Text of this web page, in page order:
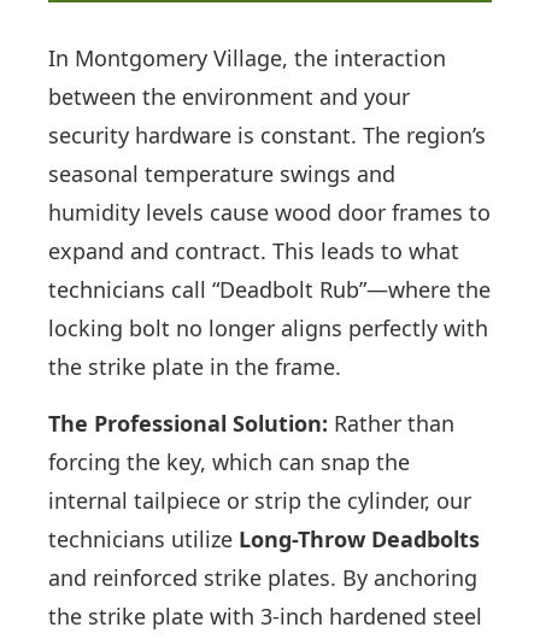
In Montgomery Village, the interaction
between the environment and your
security hardware is constant. The region’s
seasonal temperature swings and
humidity levels cause wood door frames to
expand and contract. This leads to what
technicians call “Deadbolt Rub”—where the
locking bolt no longer aligns perfectly with
the strike plate in the frame.
The Professional Solution: Rather than
forcing the key, which can snap the
internal tailpiece or strip the cylinder, our
technicians utilize Long-Throw Deadbolts
and reinforced strike plates. By anchoring
the strike plate with 3-inch hardened steel